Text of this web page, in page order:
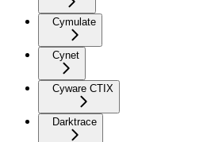
Cymulate
Cynet
Cyware CTIX
Darktrace